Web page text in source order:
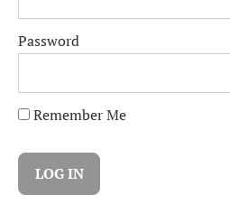
Password
Remember Me